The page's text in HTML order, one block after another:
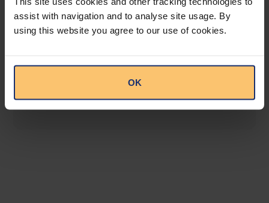
assist with navigation and to analyse site usage. By
using this website you agree to our use of cookies.
OK
COMING SOON
This offering will create a one-stop-shop solution
compliance risk management.